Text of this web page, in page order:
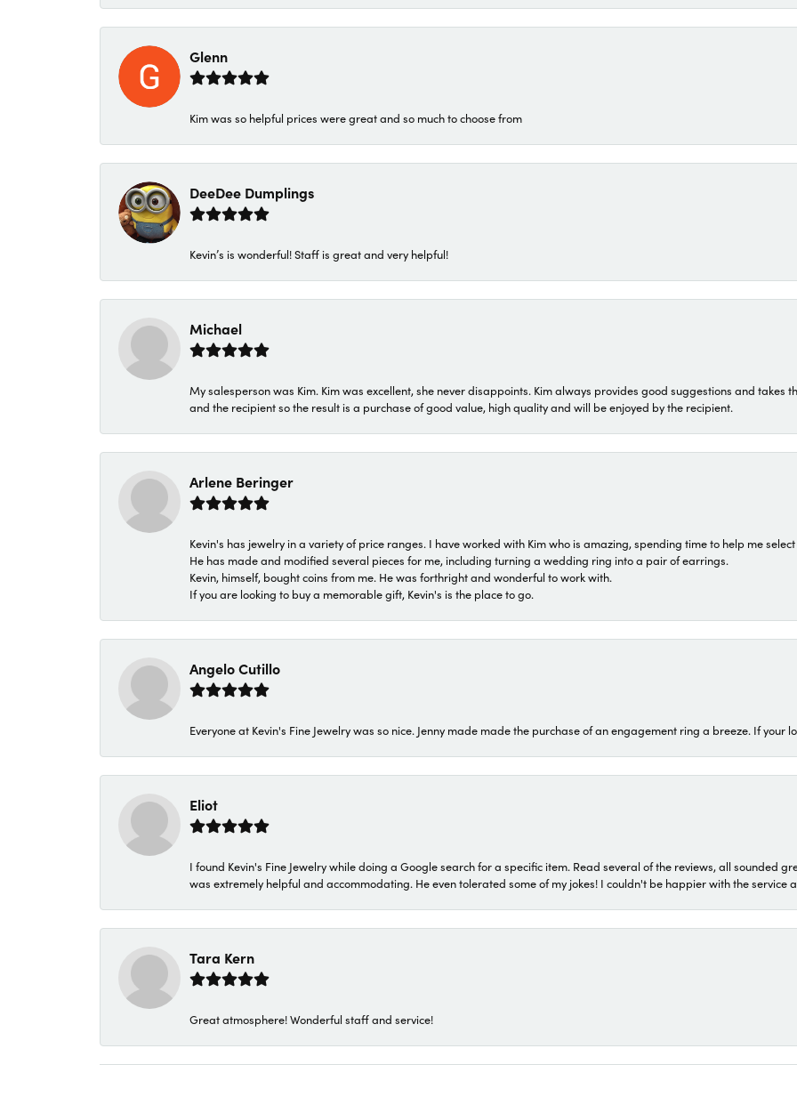
Glenn
Kim was so helpful prices were great and so much to choose from
DeeDee Dumplings
Kevin’s is wonderful! Staff is great and very helpful!
Michael
My salesperson was Kim. Kim was excellent, she never disappoints. Kim always provides good suggestions and takes
and the recipient so the result is a purchase of good value, high quality and will be enjoyed by the recipient.
Arlene Beringer
Kevin's has jewelry in a variety of price ranges. I have worked with Kim who is amazing, spending time to help me
He has made and modified several pieces for me, including turning a wedding ring into a pair of earrings.
Kevin, himself, bought coins from me. He was forthright and wonderful to work with.
If you are looking to buy a memorable gift, Kevin's is the place to go.
Angelo Cutillo
Everyone at Kevin's Fine Jewelry was so nice. Jenny made made the purchase of an engagement ring a breeze. If your
Eliot
I found Kevin's Fine Jewelry while doing a Google search for a specific item. Read several of the reviews, all sounded
was extremely helpful and accommodating. He even tolerated some of my jokes! I couldn't be happier with the service
Tara Kern
Great atmosphere! Wonderful staff and service!